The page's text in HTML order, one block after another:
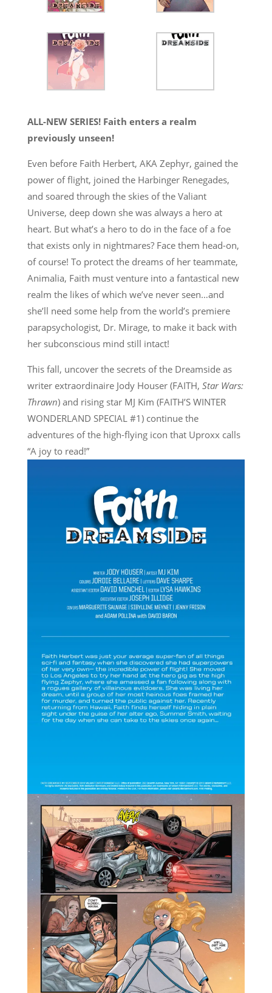
ALL-NEW SERIES! Faith enters a realm
previously unseen!
Even before Faith Herbert, AKA Zephyr, gained the
power of flight, joined the Harbinger Renegades,
and soared through the skies of the Valiant
Universe, deep down she was always a hero at
heart. But what’s a hero to do in the face of a foe
that exists only in nightmares? Face them head-on,
of course! To protect the dreams of her teammate,
Animalia, Faith must venture into a fantastical new
realm the likes of which we’ve never seen…and
she’ll need some help from the world’s premiere
parapsychologist, Dr. Mirage, to make it back with
her subconscious mind still intact!
This fall, uncover the secrets of the Dreamside as
writer extraordinaire Jody Houser (FAITH, Star Wars:
Thrawn) and rising star MJ Kim (FAITH’S WINTER
WONDERLAND SPECIAL #1) continue the
adventures of the high-flying icon that Uproxx calls
“A joy to read!”